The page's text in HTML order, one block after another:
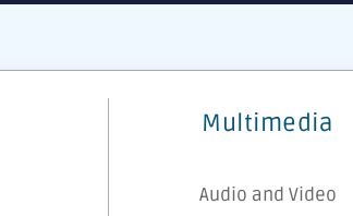
Multimedia
Audio and Video